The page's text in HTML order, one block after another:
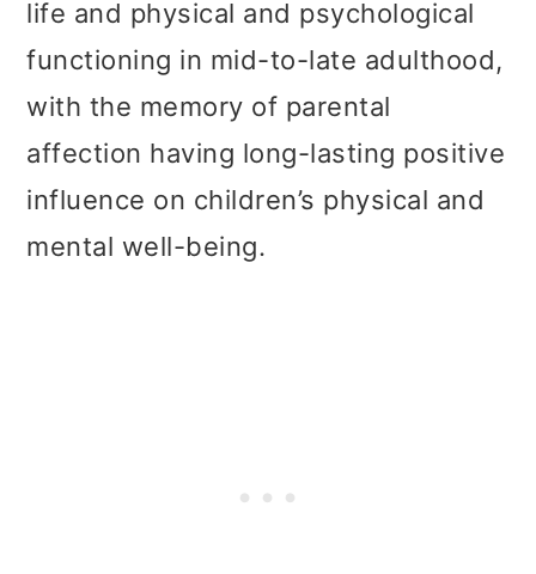
life and physical and psychological
functioning in mid-to-late adulthood,
with the memory of parental
affection having long-lasting positive
influence on children’s physical and
mental well-being.